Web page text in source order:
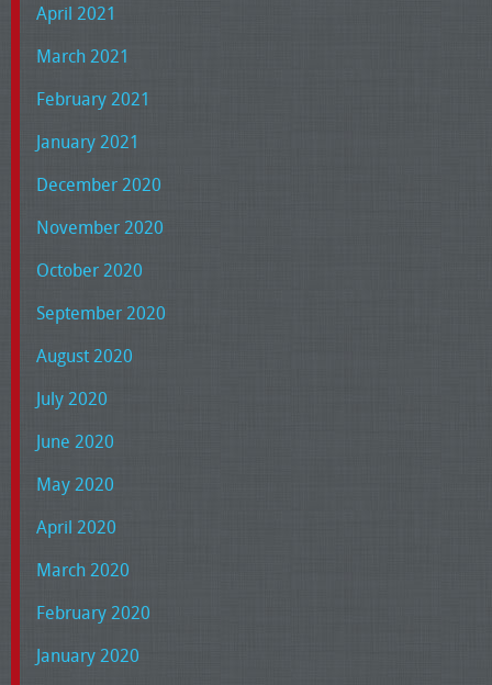
April 2021
March 2021
February 2021
January 2021
December 2020
November 2020
October 2020
September 2020
August 2020
July 2020
June 2020
May 2020
April 2020
March 2020
February 2020
January 2020